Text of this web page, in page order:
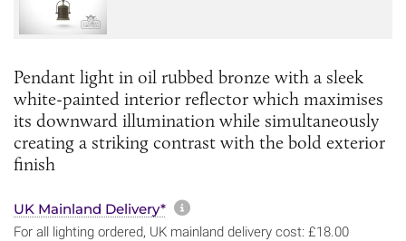
Pendant light in oil rubbed bronze with a sleek
white-painted interior reflector which maximises
its downward illumination while simultaneously
creating a striking contrast with the bold exterior
finish
UK Mainland Delivery* More information about
For all lighting ordered, UK mainland delivery cost: £18.00